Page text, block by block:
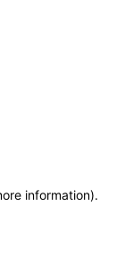
information).